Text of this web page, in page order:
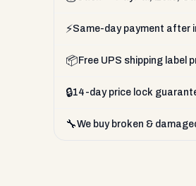
⚡Same-day payment after
📦 Free UPS shipping label
🔒14-day price lock
🔧We buy broken &